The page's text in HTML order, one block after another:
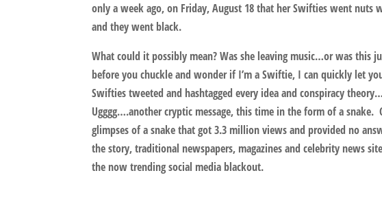
only a week ago, on Friday, August 18 that her Swifties went
and they went black.
What could it possibly mean? Was she leaving music…or was this
before you chuckle and wonder if I’m a Swiftie, I can quickly let
Swifties tweeted and hashtagged every idea and conspiracy
Ugggg….another cryptic message, this time in the form of a snake.
glimpses of a snake that got 3.3 million views and provided no
the story, traditional newspapers, magazines and celebrity news
the now trending social media blackout.